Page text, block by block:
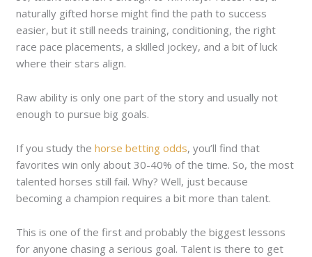
naturally gifted horse might find the path to success
easier, but it still needs training, conditioning, the right
race pace placements, a skilled jockey, and a bit of luck
where their stars align.
Raw ability is only one part of the story and usually not
enough to pursue big goals.
If you study the horse betting odds, you’ll find that
favorites win only about 30-40% of the time. So, the most
talented horses still fail. Why? Well, just because
becoming a champion requires a bit more than talent.
This is one of the first and probably the biggest lessons
for anyone chasing a serious goal. Talent is there to get